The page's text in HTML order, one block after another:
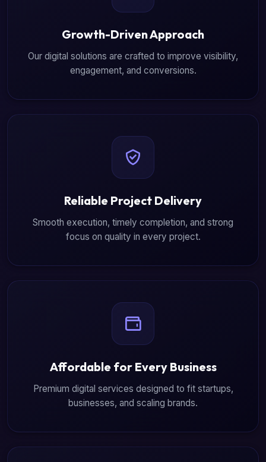
Growth-Driven Approach
Our digital solutions are crafted to improve visibility,
engagement, and conversions.
Reliable Project Delivery
Smooth execution, timely completion, and strong
focus on quality in every project.
Affordable for Every Business
Premium digital services designed to fit startups,
businesses, and scaling brands.